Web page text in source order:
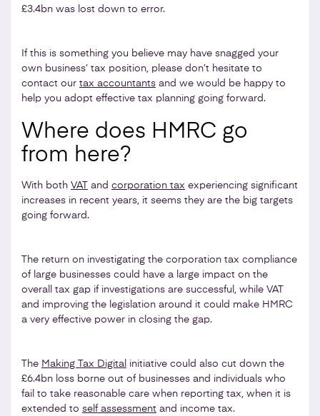
£3.4bn was lost down to error.
If this is something you believe may have snagged your
own business’ tax position, please don’t hesitate to
contact our tax accountants and we would be happy to
help you adopt effective tax planning going forward.
Where does HMRC go
from here?
With both VAT and corporation tax experiencing significant
increases in recent years, it seems they are the big targets
going forward.
The return on investigating the corporation tax compliance
of large businesses could have a large impact on the
overall tax gap if investigations are successful, while VAT
and improving the legislation around it could make HMRC
a very effective power in closing the gap.
The Making Tax Digital initiative could also cut down the
£6.4bn loss borne out of businesses and individuals who
fail to take reasonable care when reporting tax, when it is
extended to self assessment and income tax.